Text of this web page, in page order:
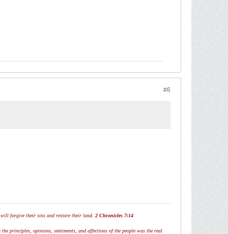
#6
will forgive their sins and restore their land. 2 Chronicles 7:14
principles, opinions, sentiments, and affections of the people was the real